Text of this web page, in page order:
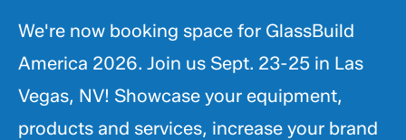
We're now booking space for GlassBuild
America 2026. Join us Sept. 23-25 in Las
Vegas, NV! Showcase your equipment,
products and services, increase your brand